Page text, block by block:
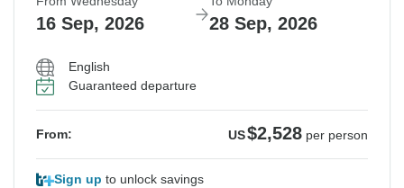
16 Sep, 2026 28 Sep, 2026
English
Guaranteed departure
From: US$2,528 per person
Sign up to unlock savings